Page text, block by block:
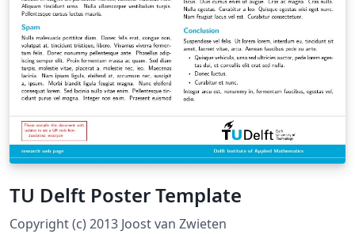
TU Delft Poster Template
Copyright (c) 2013 Joost van Zwieten